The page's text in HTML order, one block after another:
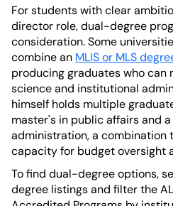
For students with clear
director role, dual-degree
consideration. Some
combine an MLIS or MLS
producing graduates who can
science and institutional
himself holds multiple
master's in public affairs and
administration, a combination
capacity for budget oversight
To find dual-degree options,
degree listings and filter the